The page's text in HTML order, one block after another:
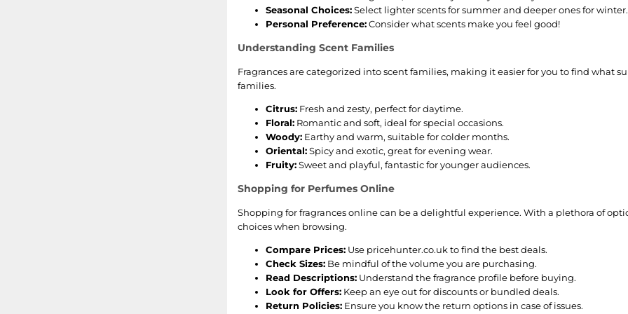
Seasonal Choices:Select lighter scents for summer and deeper ones for winter.
Personal Preference:Consider what scents make you feel good!
Understanding Scent Families
Fragrances are categorized into scent families, making it easier for you to find what
families.
Citrus: Fresh and zesty, perfect for daytime.
Floral: Romantic and soft, ideal for special occasions.
Woody: Earthy and warm, suitable for colder months.
Oriental:Spicy and exotic, great for evening wear.
Fruity:Sweet and playful, fantastic for younger audiences.
Shopping for Perfumes Online
Shopping for fragrances online can be a delightful experience. With a plethora of
choices when browsing.
Compare Prices: Use pricehunter.co.uk to find the best deals.
Check Sizes: Be mindful of the volume you are purchasing.
Read Descriptions: Understand the fragrance profile before buying.
Look for Offers: Keep an eye out for discounts or bundled deals.
Return Policies: Ensure you know the return options in case of issues.